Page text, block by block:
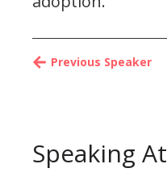
Previous Speaker
Speaking At